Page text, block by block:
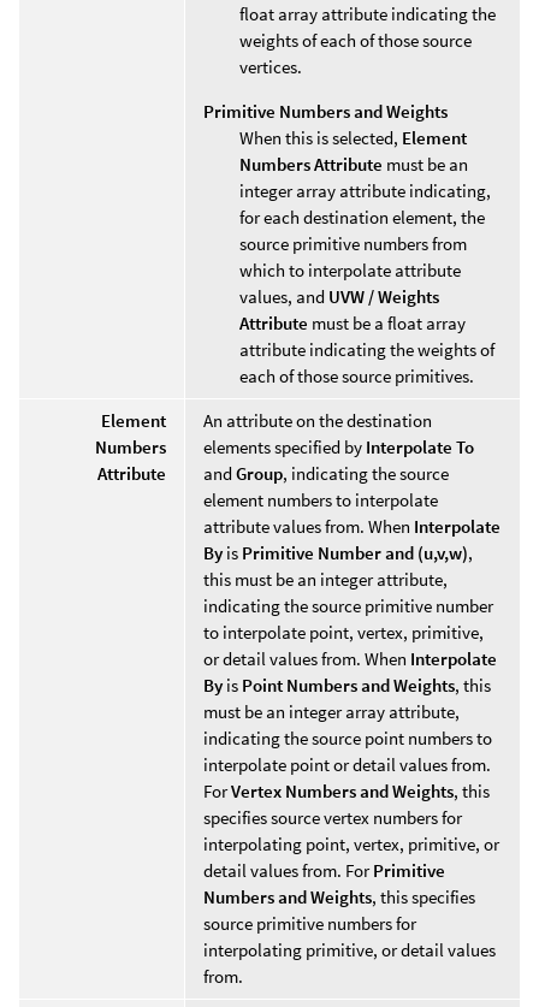
float array attribute indicating the
weights of each of those source
vertices.
Primitive Numbers and Weights
When this is selected, Element
Numbers Attribute must be an
integer array attribute indicating,
for each destination element, the
source primitive numbers from
which to interpolate attribute
values, and UVW / Weights
Attribute must be a float array
attribute indicating the weights of
each of those source primitives.
Element
Numbers
Attribute
An attribute on the destination
elements specified by Interpolate To
and Group, indicating the source
element numbers to interpolate
attribute values from. When Interpolate
By is Primitive Number and (u,v,w),
this must be an integer attribute,
indicating the source primitive number
to interpolate point, vertex, primitive,
or detail values from. When Interpolate
By is Point Numbers and Weights, this
must be an integer array attribute,
indicating the source point numbers to
interpolate point or detail values from.
ForVertex Numbers and Weights, this
specifies source vertex numbers for
interpolating point, vertex, primitive, or
detail values from. ForPrimitive
Numbers and Weights, this specifies
source primitive numbers for
interpolating primitive, or detail values
from.